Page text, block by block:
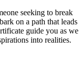
seeking to break
on a path that leads
guide you as we
into realities.